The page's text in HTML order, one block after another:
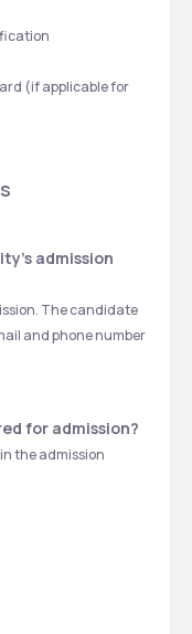
(if applicable for
admission
The candidate
and phone number
for admission?
the admission